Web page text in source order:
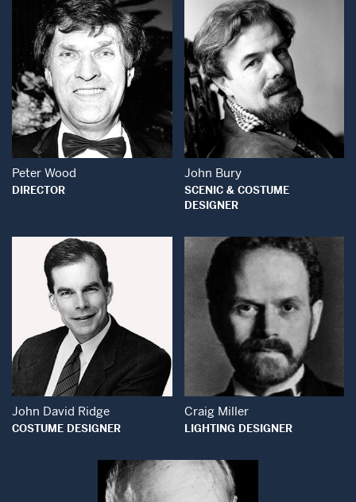
Open Modal Window
Peter Wood
DIRECTOR
Open Modal
John Bury
SCENIC & COSTUME
DESIGNER
Open Modal Window
John David Ridge
COSTUME DESIGNER
Open Modal
Craig Miller
LIGHTING DESIGNER